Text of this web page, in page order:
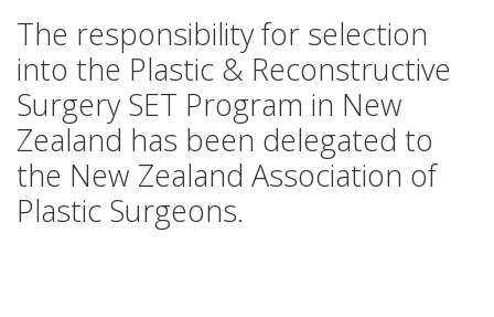
The responsibility for selection
into the Plastic & Reconstructive
Surgery SET Program in New
Zealand has been delegated to
the New Zealand Association of
Plastic Surgeons.